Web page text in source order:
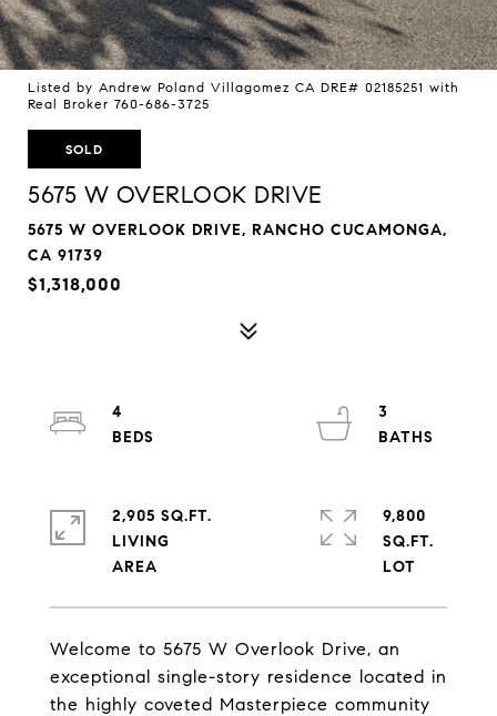
Listed by Andrew Poland Villagomez CA DRE# 02185251 with
Real Broker 760-686-3725
SOLD
5675 W OVERLOOK DRIVE
5675 W OVERLOOK DRIVE, RANCHO CUCAMONGA,
CA 91739
$1,318,000
Welcome to 5675 W Overlook Drive, an
exceptional single-story residence located in
the highly coveted Masterpiece community
4
3
2,905 SQ.FT.
LIVING
9,800
SQ.FT.